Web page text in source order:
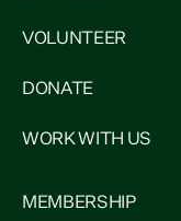
VOLUNTEER
DONATE
WORK WITH US
MEMBERSHIP